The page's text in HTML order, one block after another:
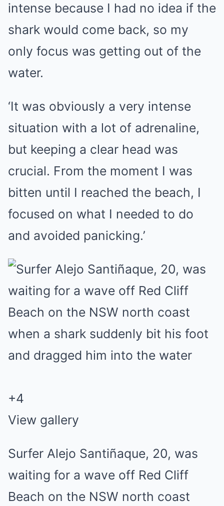
intense because I had no idea if the
shark would come back, so my
only focus was getting out of the
water.
‘It was obviously a very intense
situation with a lot of adrenaline,
but keeping a clear head was
crucial. From the moment I was
bitten until I reached the beach, I
focused on what I needed to do
and avoided panicking.’
+4
View gallery
Surfer Alejo Santiñaque, 20, was
waiting for a wave off Red Cliff
Beach on the NSW north coast